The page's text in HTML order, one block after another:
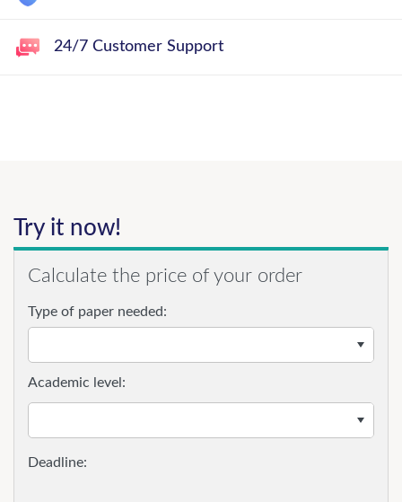
24/7 Customer Support
Try it now!
Calculate the price of your order
Type of paper needed:
Academic level: